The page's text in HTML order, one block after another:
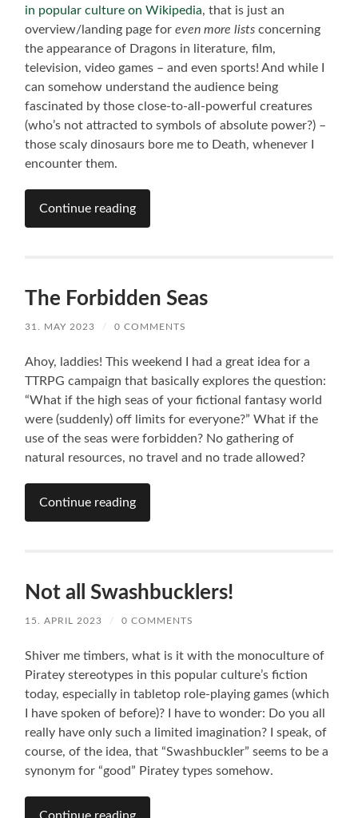
in popular culture on Wikipedia, that is just an
overview/landing page foreven more lists concerning
the appearance of Dragons in literature, film,
television, video games – and even sports! And while I
can somehow understand the audience being
fascinated by those close-to-all-powerful creatures
(who’s not attracted to symbols of absolute power?) –
those scaly dinosaurs bore me to Death, whenever I
encounter them.
Continue reading
The Forbidden Seas
31. MAY 2023 / 0 COMMENTS
Ahoy, laddies! This weekend I had a great idea for a
TTRPG campaign that basically explores the question:
“What if the high seas of your fictional fantasy world
were (suddenly) off limits for everyone?” What if the
use of the seas were forbidden? No gathering of
natural resources, no travel and no trade allowed?
Continue reading
Not all Swashbucklers!
15. APRIL 2023 / 0 COMMENTS
Shiver me timbers, what is it with the monoculture of
Piratey stereotypes in this popular culture’s fiction
today, especially in tabletop role-playing games (which
I have spoken of before)? I have to wonder: Do you all
really have only such a limited imagination? I speak, of
course, of the idea, that “Swashbuckler” seems to be a
synonym for “good” Piratey types somehow.